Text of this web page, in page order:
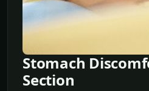
Stomach
Section